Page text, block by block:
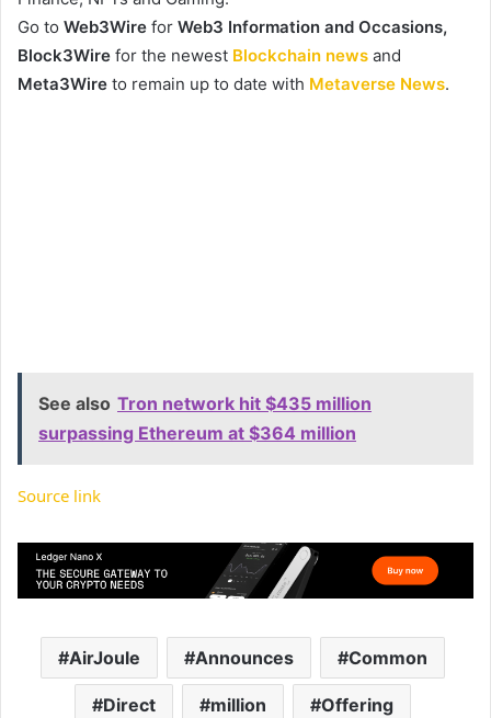
Go to Web3Wire for Web3 Information and Occasions,
Block3Wire for the newest Blockchain news and
Meta3Wire to remain up to date with Metaverse News.
See also Tron network hit $435 million
surpassing Ethereum at $364 million
Source link
AirJoule Announces Common
Direct million Offering